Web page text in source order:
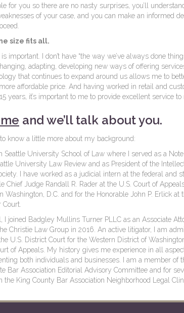
for you so there are no nasty surprises, you’ll
of your case, and you can make an informed
size fits all.
important. I don’t have “the way we’ve always done
adapting, developing new ways of offering
that continues to expand around us allows me to
affordable price. And having worked in retail and
years, it’s important to me to provide excellent service
and we’ll talk about you.
to know a little more about my background:
Seattle University School of Law where I served as a
University Law Review and as President of the
I have worked as a judicial intern at the federal and
Chief Judge Randall R. Rader at the U.S. Court of
Washington, D.C. and for the Honorable John P. Erlick at
I joined Badgley Mullins Turner PLLC as an Associate
Christie Law Group in 2016. An active litigator, I am
U.S. District Court for the Western District of
of Appeals. My history gives me experience in all
both individuals and businesses. I am a member of
Bar Association Editorial Advisory Committee and for
the King County Bar Association Neighborhood Legal